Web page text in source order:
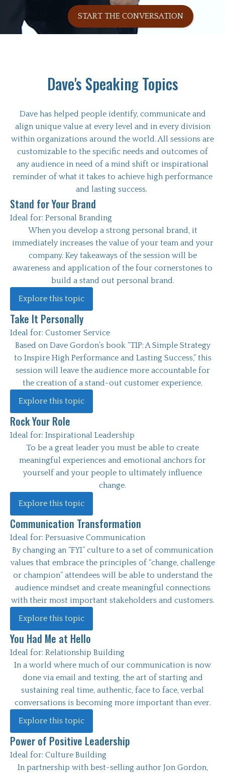
START THE CONVERSATION
Dave's Speaking Topics
Dave has helped people identify, communicate and
align unique value at every level and in every division
within organizations around the world. All sessions are
customizable to the specific needs and outcomes of
any audience in need of a mind shift or inspirational
reminder of what it takes to achieve high performance
and lasting success.
Stand for Your Brand
Ideal for: Personal Branding
When you develop a strong personal brand, it
immediately increases the value of your team and your
company. Key takeaways of the session will be
awareness and application of the four cornerstones to
build a stand out personal brand.
Explore this topic
Take It Personally
Ideal for: Customer Service
Based on Dave Gordon’s book “TIP: A Simple Strategy
to Inspire High Performance and Lasting Success,” this
session will leave the audience more accountable for
the creation of a stand-out customer experience.
Explore this topic
Rock Your Role
Ideal for: Inspirational Leadership
To be a great leader you must be able to create
meaningful experiences and emotional anchors for
yourself and your people to ultimately influence
change.
Explore this topic
Communication Transformation
Ideal for: Persuasive Communication
By changing an “FYI” culture to a set of communication
values that embrace the principles of “change, challenge
or champion” attendees will be able to understand the
audience mindset and create meaningful connections
with their most important stakeholders and customers.
Explore this topic
You Had Me at Hello
Ideal for: Relationship Building
In a world where much of our communication is now
done via email and texting, the art of starting and
sustaining real time, authentic, face to face, verbal
conversations is becoming more important than ever.
Explore this topic
Power of Positive Leadership
Ideal for: Culture Building
In partnership with best-selling author Jon Gordon,